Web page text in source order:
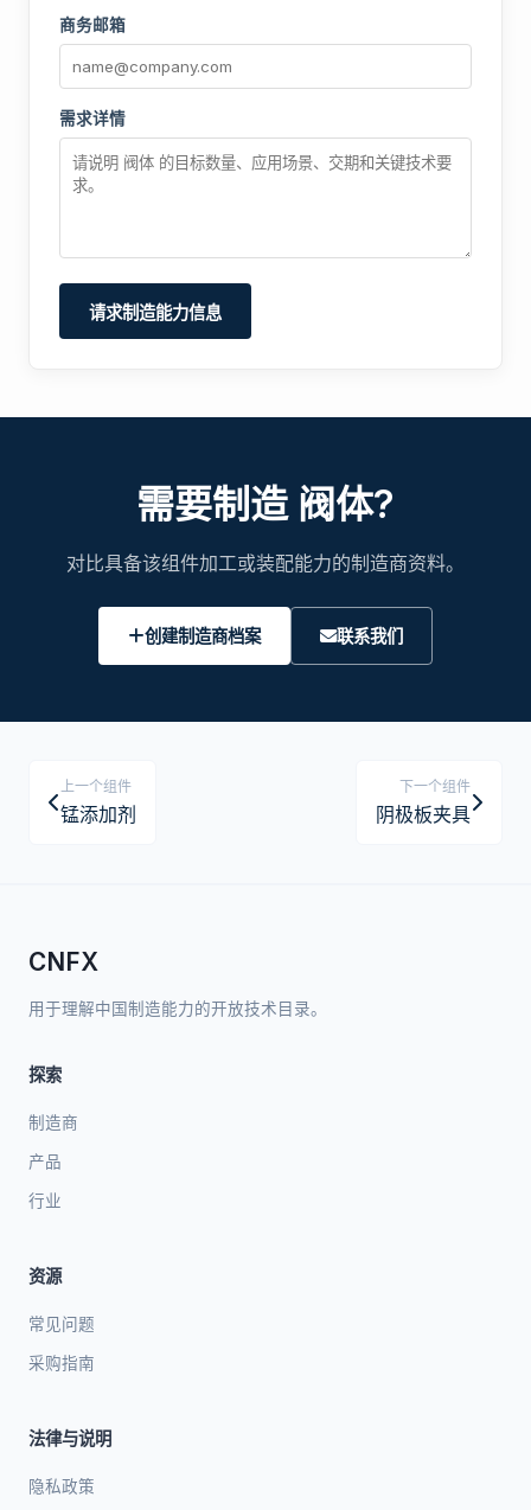
商务邮箱
需求详情
请求制造能力信息
需要制造 阀体?
对比具备该组件加工或装配能力的制造商资料。
创建制造商档案 联系我们
上一个组件
锰添加剂
下一个组件
阴极板夹具
CNFX
用于理解中国制造能力的开放技术目录。
探索
制造商
产品
行业
资源
常见问题
采购指南
法律与说明
隐私政策